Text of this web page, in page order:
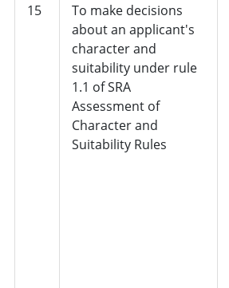
15
To make decisions
about an applicant's
character and
suitability under rule
1.1 of SRA
Assessment of
Character and
Suitability Rules